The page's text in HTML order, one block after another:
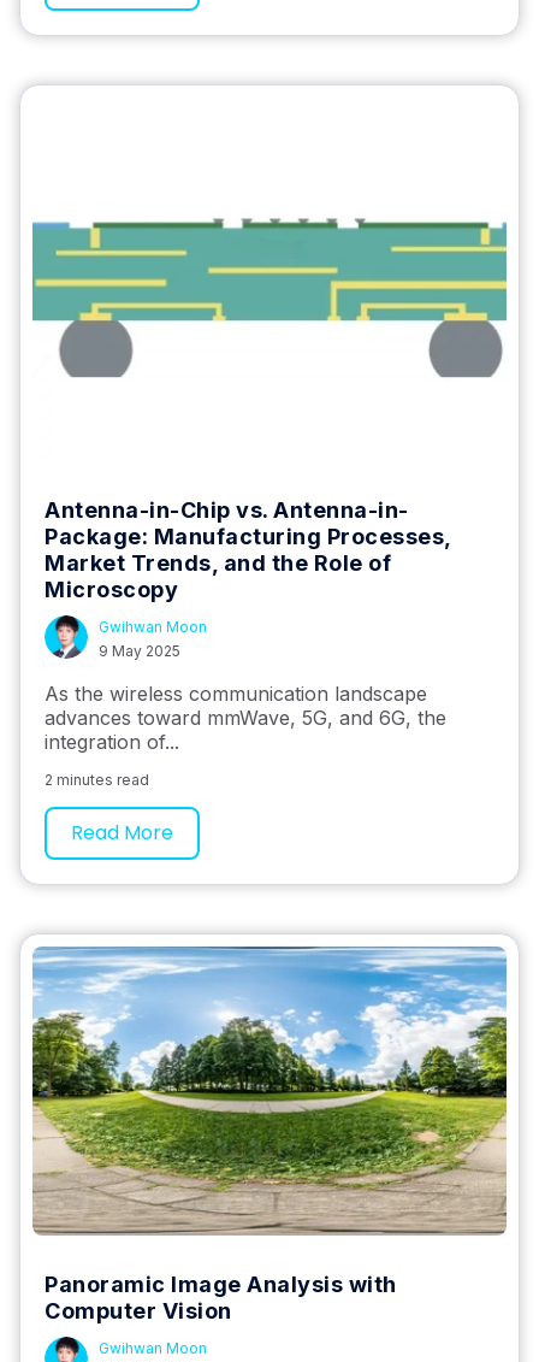
Antenna-in-Chip vs. Antenna-in-
Package: Manufacturing Processes,
Market Trends, and the Role of
Microscopy
Gwihwan Moon
9 May 2025
As the wireless communication landscape
advances toward mmWave, 5G, and 6G, the
integration of...
2 minutes read
Read More
Panoramic Image Analysis with
Computer Vision
Gwihwan Moon